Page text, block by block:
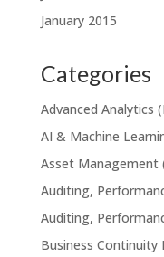
January 2015
Categories
Advanced Analytics
AI & Machine
Asset Management
Auditing,
Auditing,
Business Continuity